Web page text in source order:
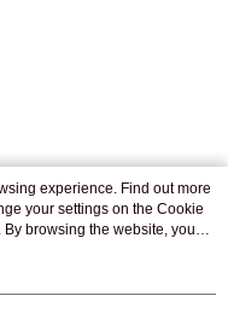
experience. Find out more
your settings on the Cookie
By browsing the website, you
Statement.